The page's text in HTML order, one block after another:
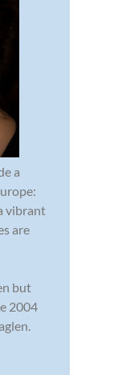
a
vibrant
are
but
2004